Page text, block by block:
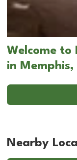
Welcome to
in Memphis,
Nearby